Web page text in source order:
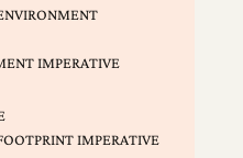
IMPERATIVE
IMPERATIVE